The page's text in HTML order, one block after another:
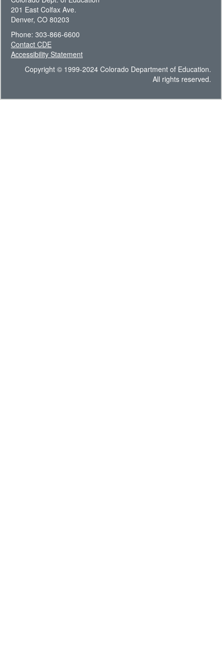
201 East Colfax Ave.
Denver, CO 80203
Phone: 303-866-6600
Contact CDE
Accessibility Statement
Copyright © 1999-2024 Colorado Department of Education.
All rights reserved.